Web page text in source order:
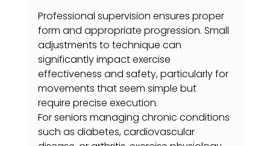
Professional supervision ensures proper
form and appropriate progression. Small
adjustments to technique can
significantly impact exercise
effectiveness and safety, particularly for
movements that seem simple but
require precise execution.
For seniors managing chronic conditions
such as diabetes, cardiovascular